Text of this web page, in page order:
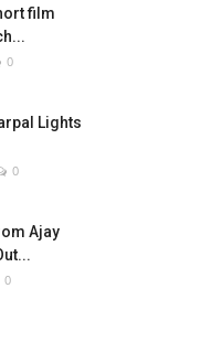
film
0
Lights
0
Ajay
0